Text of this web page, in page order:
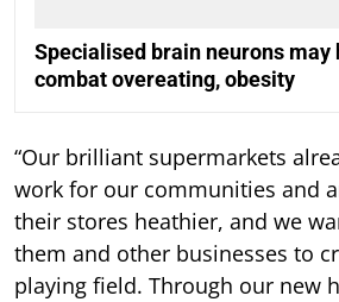
Specialised brain neurons may
combat overeating, obesity
“Our brilliant supermarkets
work for our communities and
their stores heathier, and we
them and other businesses to
playing field. Through our new